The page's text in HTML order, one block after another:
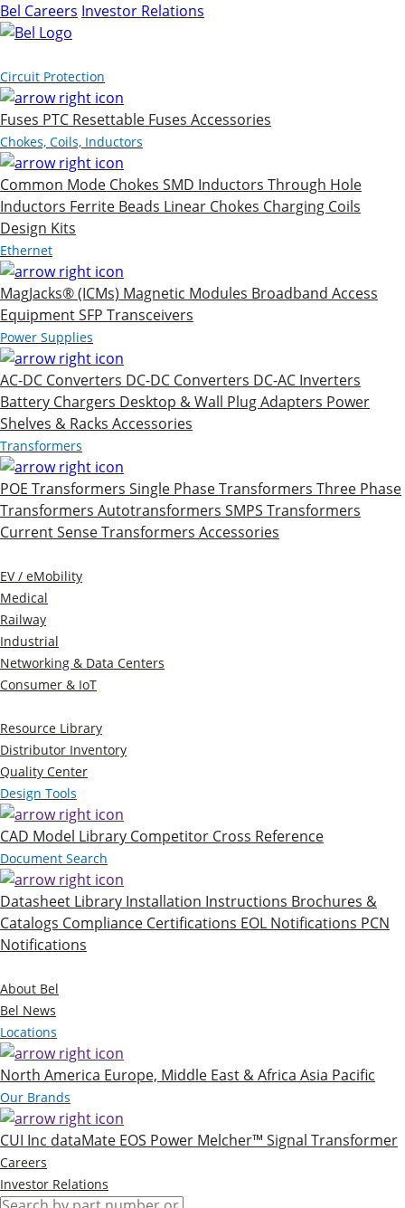
Bel Careers Investor Relations
Circuit Protection
Fuses PTC Resettable Fuses Accessories
Chokes, Coils, Inductors
Common Mode Chokes SMD Inductors Through Hole
Inductors Ferrite Beads Linear Chokes Charging Coils
Design Kits
Ethernet
MagJacks® (ICMs) Magnetic Modules Broadband Access
EquipmentSFP Transceivers
Power Supplies
AC-DC Converters DC-DC Converters DC-AC Inverters
Battery Chargers Desktop & Wall Plug Adapters Power
Shelves & Racks Accessories
Transformers
POE Transformers Single Phase Transformers Three Phase
Transformers Autotransformers SMPS Transformers
Current Sense Transformers Accessories
EV / eMobility
Medical
Railway
Industrial
Networking & Data Centers
Consumer & IoT
Resource Library
Distributor Inventory
Quality Center
Design Tools
CAD Model Library Competitor Cross Reference
Document Search
Datasheet Library Installation Instructions Brochures &
Catalogs Compliance Certifications EOL Notifications PCN
Notifications
About Bel
Bel News
Locations
North America Europe, Middle East & Africa Asia Pacific
Our Brands
CUI Inc dataMate EOS Power Melcher™ Signal Transformer
Careers
Investor Relations